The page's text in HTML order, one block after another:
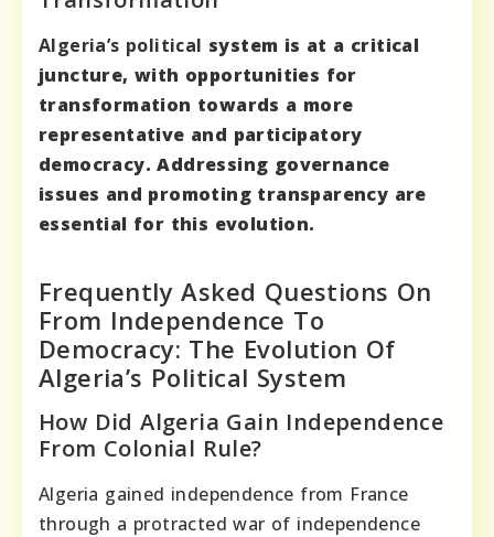
Algeria’s political system is at a critical
juncture, with opportunities for
transformation towards a more
representative and participatory
democracy. Addressing governance
issues and promoting transparency are
essential for this evolution.
Frequently Asked Questions On
From Independence To
Democracy: The Evolution Of
Algeria’s Political System
How Did Algeria Gain Independence
From Colonial Rule?
Algeria gained independence from France
through a protracted war of independence